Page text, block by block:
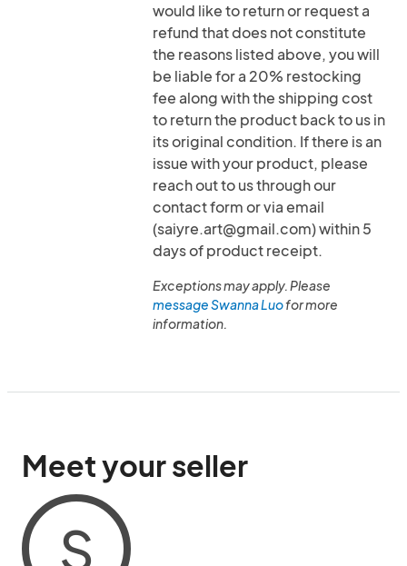
would like to return or request a
refund that does not constitute
the reasons listed above, you will
be liable for a 20% restocking
fee along with the shipping cost
to return the product back to us in
its original condition. If there is an
issue with your product, please
reach out to us through our
contact form or via email
(saiyre.art@gmail.com) within 5
days of product receipt.
Exceptions may apply. Please
message Swanna Luofor more
information.
Meet your seller
S